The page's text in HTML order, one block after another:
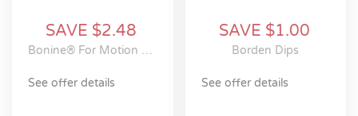
SAVE $2.48
Bonine® For Motion Sickness Meclizine Chewable Tablets
see offer details
SAVE $1.00
Borden Dips
see offer details